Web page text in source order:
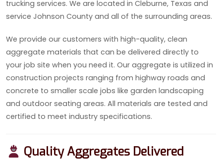
trucking services. We are located in Cleburne, Texas and
service Johnson County and all of the surrounding areas.
We provide our customers with high-quality, clean
aggregate materials that can be delivered directly to
your job site when you need it. Our aggregate is utilized in
construction projects ranging from highway roads and
concrete to smaller scale jobs like garden landscaping
and outdoor seating areas. All materials are tested and
certified to meet industry specifications.
Quality Aggregates Delivered